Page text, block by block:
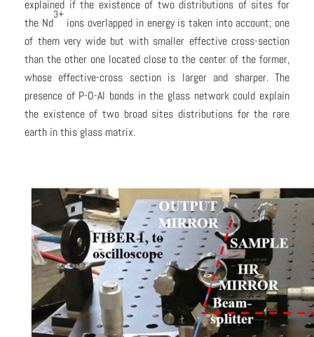
explained if the existence of two distributions of sites for
the Nd
3+
ions overlapped in energy is taken into account; one
of them very wide but with smaller effective cross-section
than the other one located close to the center of the former,
whose effective-cross section is larger and sharper. The
presence of P-O-Al bonds in the glass network could explain
the existence of two broad sites distributions for the rare
earth in this glass matrix.